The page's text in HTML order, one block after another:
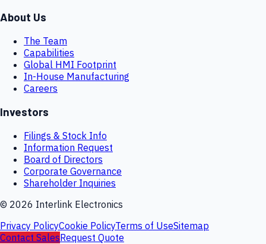
About Us
The Team
Capabilities
Global HMI Footprint
In-House Manufacturing
Careers
Investors
Filings & Stock Info
Information Request
Board of Directors
Corporate Governance
Shareholder Inquiries
© 2026 Interlink Electronics
Privacy PolicyCookie PolicyTerms of UseSitemap
Contact SalesRequest Quote